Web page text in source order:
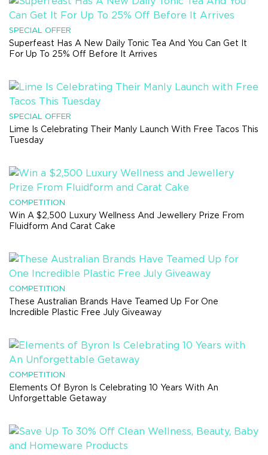
SPECIAL OFFER
Superfeast Has A New Daily Tonic Tea And You Can Get It
For Up To 25% Off Before It Arrives
SPECIAL OFFER
Lime Is Celebrating Their Manly Launch With Free Tacos This
Tuesday
COMPETITION
Win A $2,500 Luxury Wellness And Jewellery Prize From
Fluidform And Carat Cake
COMPETITION
These Australian Brands Have Teamed Up For One
Incredible Plastic Free July Giveaway
COMPETITION
Elements Of Byron Is Celebrating 10 Years With An
Unforgettable Getaway